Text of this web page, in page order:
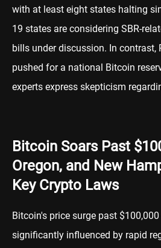
with at least eight states halting
19 states are considering SBR-
bills under discussion. In contrast,
pushed for a national Bitcoin
experts express skepticism
Bitcoin Soars Past
Oregon, and New
Key Crypto Laws
Bitcoin's price surge past
significantly influenced by rapid